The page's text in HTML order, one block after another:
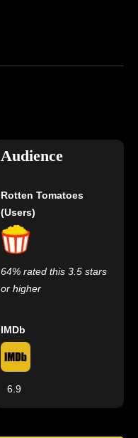
Audience
Rotten Tomatoes
(Users)
64% rated this 3.5 stars
or higher
IMDb
6.9